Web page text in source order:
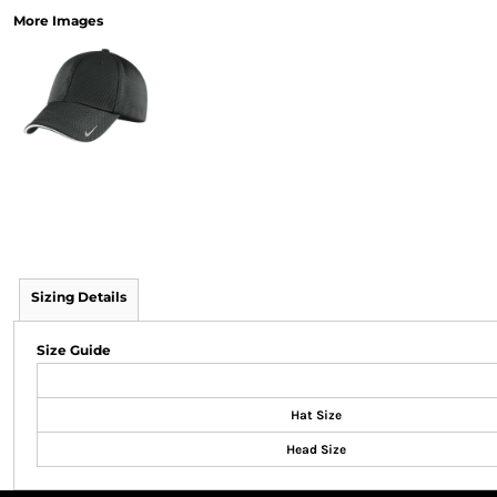
More Images
Sizing Details
Size Guide
Hat Size
Head Size